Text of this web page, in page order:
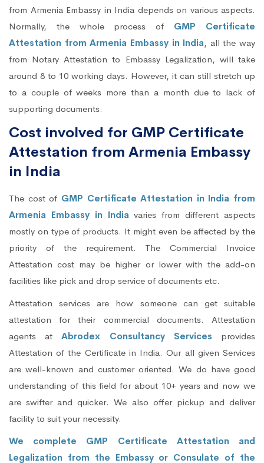
from Armenia Embassy in India depends on various aspects.
Normally, the whole process of GMP Certificate
Attestation from Armenia Embassy in India, all the way
from Notary Attestation to Embassy Legalization, will take
around 8 to 10 working days. However, it can still stretch up
to a couple of weeks more than a month due to lack of
supporting documents.
Cost involved for GMP Certificate
Attestation from Armenia Embassy
in India
The cost of GMP Certificate Attestation in India from
Armenia Embassy in Indiavaries from different aspects
mostly on type of products. It might even be affected by the
priority of the requirement. The Commercial Invoice
Attestation cost may be higher or lower with the add-on
facilities like pick and drop service of documents etc.
Attestation services are how someone can get suitable
attestation for their commercial documents. Attestation
agents atAbrodex Consultancy Services provides
Attestation of the Certificate in India. Our all given Services
are well-known and customer oriented. We do have good
understanding of this field for about 10+ years and now we
are swifter and quicker. We also offer pickup and deliver
facility to suit your necessity.
We complete GMP Certificate Attestation and
Legalization from the Embassy or Consulate of the